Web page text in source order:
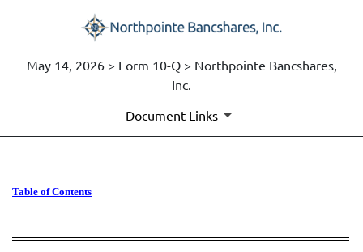
May 14, 2026 > Form 10-Q > Northpointe Bancshares,
Inc.
Document Links
10-Q: Quarterly report
Table of Contents